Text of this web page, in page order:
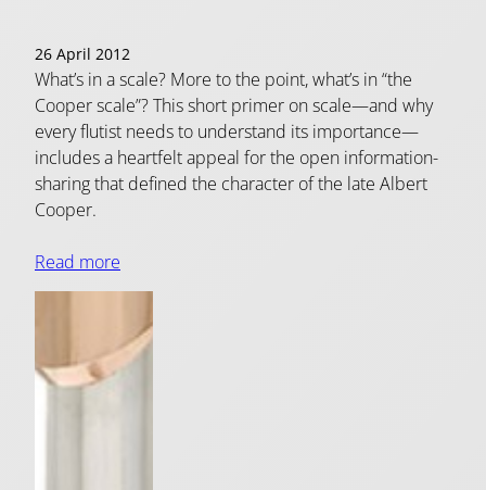
26 April 2012
What’s in a scale? More to the point, what’s in “the
Cooper scale”? This short primer on scale—and why
every flutist needs to understand its importance—
includes a heartfelt appeal for the open information-
sharing that defined the character of the late Albert
Cooper.
Read more